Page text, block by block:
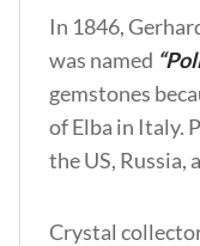
In 1846,
was named
gemstones
of Elba in Italy.
the US, Russia,
Crystal